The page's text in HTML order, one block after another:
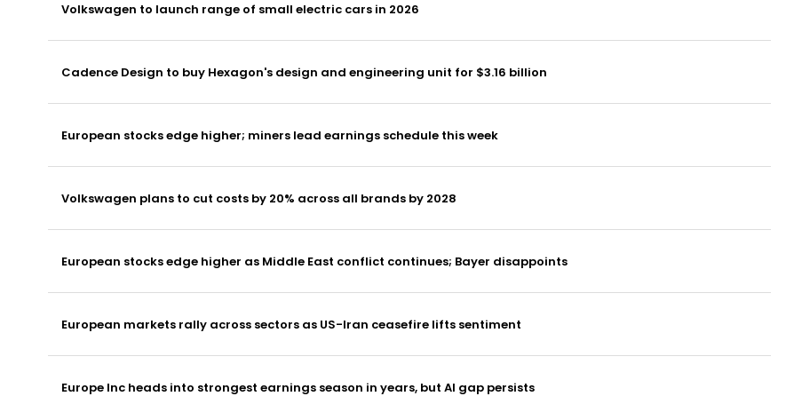
Volkswagen to launch range of small electric cars in 2026
Cadence Design to buy Hexagon's design and engineering unit for $3.16 billion
European stocks edge higher; miners lead earnings schedule this week
Volkswagen plans to cut costs by 20% across all brands by 2028
European stocks edge higher as Middle East conflict continues; Bayer disappoints
European markets rally across sectors as US-Iran ceasefire lifts sentiment
Europe Inc heads into strongest earnings season in years, but AI gap persists